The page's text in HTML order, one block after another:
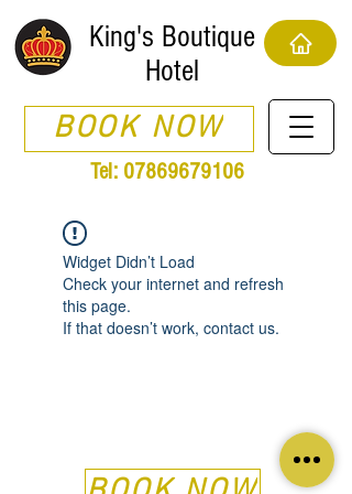
King's Boutique
Hotel
BOOK NOW
Tel: 07869679106
Widget Didn’t Load
Check your internet and refresh
this page.
If that doesn’t work, contact us.